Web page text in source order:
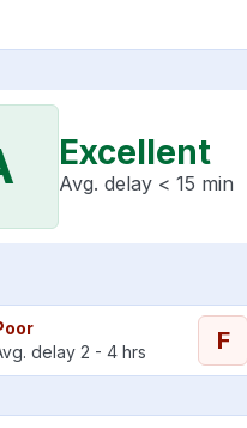
Excellent
Avg. delay < 15 min
delay 2 - 4 hrs
F